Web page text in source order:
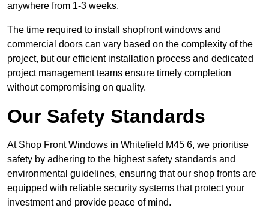
anywhere from 1-3 weeks.
The time required to install shopfront windows and
commercial doors can vary based on the complexity of the
project, but our efficient installation process and dedicated
project management teams ensure timely completion
without compromising on quality.
Our Safety Standards
At Shop Front Windows in Whitefield M45 6, we prioritise
safety by adhering to the highest safety standards and
environmental guidelines, ensuring that our shop fronts are
equipped with reliable security systems that protect your
investment and provide peace of mind.